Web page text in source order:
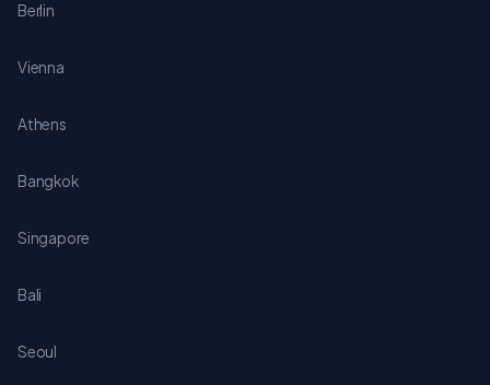
Berlin
Vienna
Athens
Bangkok
Singapore
Bali
Seoul